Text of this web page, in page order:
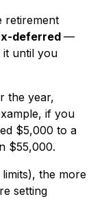
retirement
deferred —
it until you
the year,
if you
$5,000 to a
$55,000.
the more
setting